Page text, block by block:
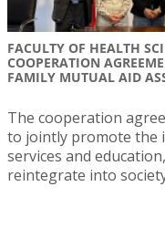
FACULTY OF HEALTH
COOPERATION
FAMILY MUTUAL AID
The cooperation
to jointly promote the
services and
reintegrate into